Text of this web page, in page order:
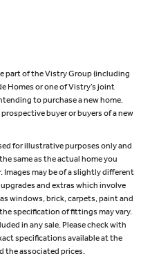
part of the Vistry Group (including
Homes or one of Vistry’s joint
to purchase a new home.
buyer or buyers of a new
for illustrative purposes only and
same as the actual home you
Images may be of a slightly different
and extras which involve
windows, brick, carpets, paint and
specification of fittings may vary.
in any sale. Please check with
specifications available at the
the associated prices.